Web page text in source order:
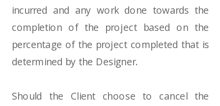
incurred and any work done towards the
completion of the project based on the
percentage of the project completed that is
determined by the Designer.
Should the Client choose to cancel the